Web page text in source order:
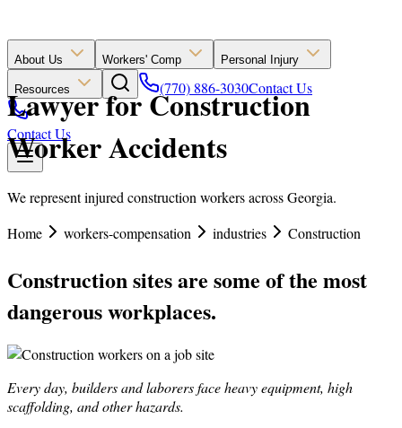
About Us Workers' Comp Personal Injury
Resources (770) 886-3030Contact Us
Contact Us
Lawyer for Construction
Worker Accidents
We represent injured construction workers across Georgia.
Home
workers-compensation industries Construction
Construction sites are some of the most
dangerous workplaces.
Every day, builders and laborers face heavy equipment, high
scaffolding, and other hazards.